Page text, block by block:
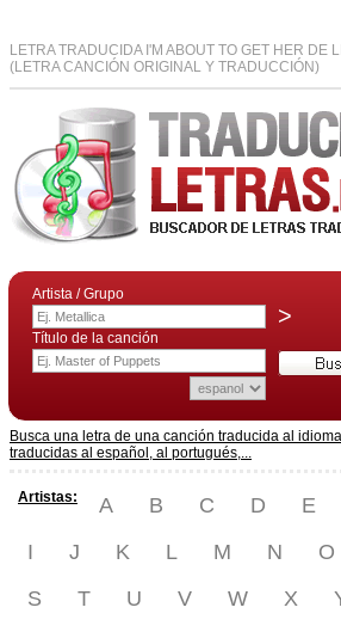
LETRA TRADUCIDA I'M ABOUT TO GET HER DE
(LETRA CANCIÓN ORIGINAL Y TRADUCCIÓN)
Artista / Grupo
>
Título de la canción
Busca una letra de una canción traducida al
traducidas al español, al portugués,...
Artistas: A B C D E
I
J K L M N O
S
T U V W X